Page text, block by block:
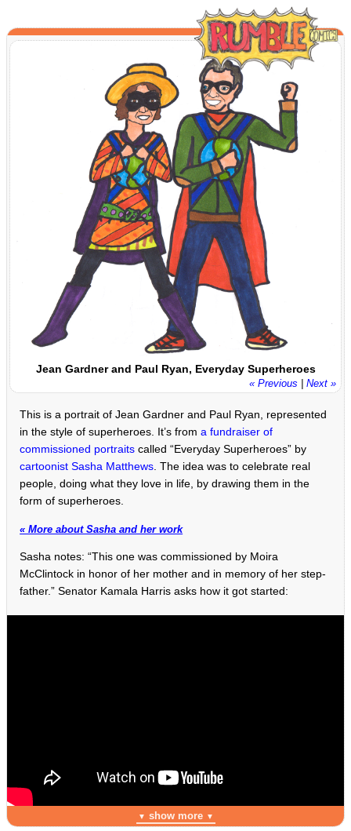
Jean Gardner and Paul Ryan, Everyday Superheroes
« Previous Next »
This is a portrait of Jean Gardner and Paul Ryan, represented
in the style of superheroes. It’s froma fundraiser of
commissioned portraits called “Everyday Superheroes” by
cartoonist Sasha Matthews. The idea was to celebrate real
people, doing what they love in life, by drawing them in the
form of superheroes.
« More about Sasha and her work
Sasha notes: “This one was commissioned by Moira
McClintock in honor of her mother and in memory of her step-
father.” Senator Kamala Harris asks how it got started:
▼ show more ▼